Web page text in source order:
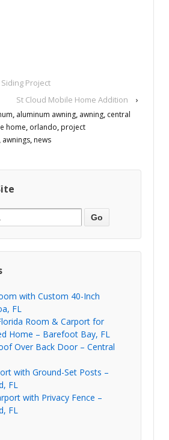
Project
St Cloud Mobile Home Addition
›
, aluminum awning, awning, central
home, orlando, project
, awnings, news
with Custom 40-Inch
FL
Room & Carport for
Home – Barefoot Bay, FL
Over Back Door – Central
with Ground-Set Posts –
FL
with Privacy Fence –
FL